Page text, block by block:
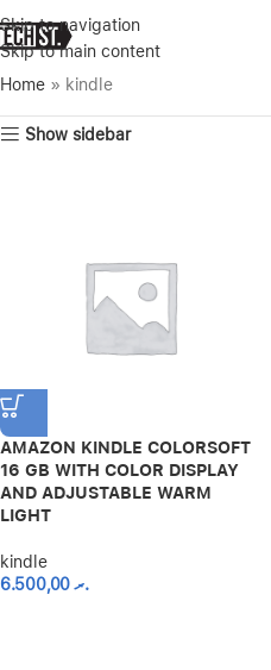
Skip to navigation
Skip to main content
Home » kindle
Show sidebar
AMAZON KINDLE COLORSOFT
16 GB WITH COLOR DISPLAY
AND ADJUSTABLE WARM
LIGHT
kindle
.ރ6.500,00